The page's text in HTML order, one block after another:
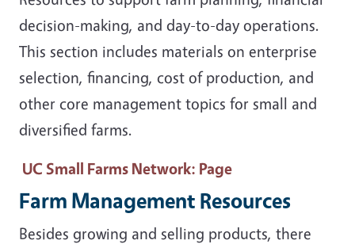
decision-making, and day-to-day operations.
This section includes materials on enterprise
selection, financing, cost of production, and
other core management topics for small and
diversified farms.
UC Small Farms Network: Page
Farm Management Resources
Besides growing and selling products, there